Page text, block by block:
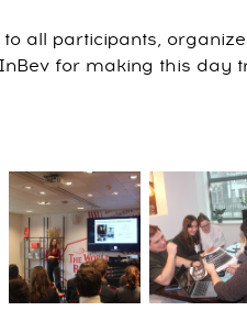
all participants,
for making this day